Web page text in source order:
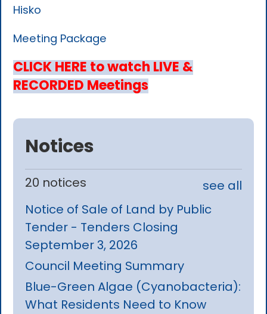
Hisko
Meeting Package
CLICK HERE to watch LIVE &
RECORDED Meetings
Notices
20 notices
see all
Notice of Sale of Land by Public
Tender - Tenders Closing
September 3, 2026
Council Meeting Summary
Blue-Green Algae (Cyanobacteria):
What Residents Need to Know